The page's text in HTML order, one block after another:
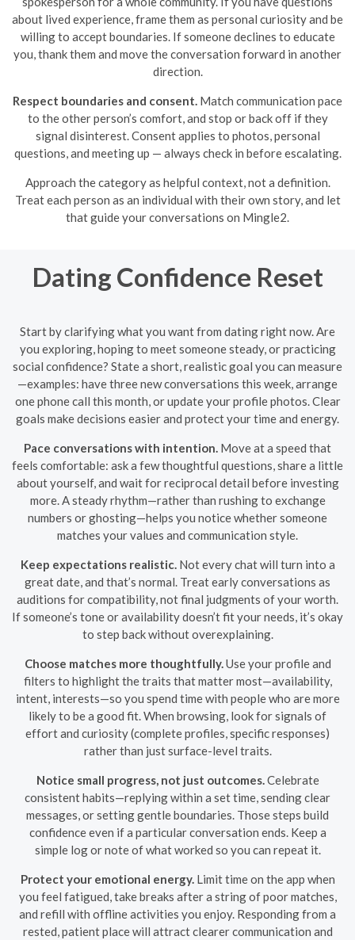
about lived experience, frame them as personal curiosity and be
willing to accept boundaries. If someone declines to educate
you, thank them and move the conversation forward in another
direction.
Respect boundaries and consent. Match communication pace
to the other person’s comfort, and stop or back off if they
signal disinterest. Consent applies to photos, personal
questions, and meeting up — always check in before escalating.
Approach the category as helpful context, not a definition.
Treat each person as an individual with their own story, and let
that guide your conversations on Mingle2.
Dating Confidence Reset
Start by clarifying what you want from dating right now. Are
you exploring, hoping to meet someone steady, or practicing
social confidence? State a short, realistic goal you can measure
—examples: have three new conversations this week, arrange
one phone call this month, or update your profile photos. Clear
goals make decisions easier and protect your time and energy.
Pace conversations with intention. Move at a speed that
feels comfortable: ask a few thoughtful questions, share a little
about yourself, and wait for reciprocal detail before investing
more. A steady rhythm—rather than rushing to exchange
numbers or ghosting—helps you notice whether someone
matches your values and communication style.
Keep expectations realistic. Not every chat will turn into a
great date, and that’s normal. Treat early conversations as
auditions for compatibility, not final judgments of your worth.
If someone’s tone or availability doesn’t fit your needs, it’s okay
to step back without overexplaining.
Choose matches more thoughtfully. Use your profile and
filters to highlight the traits that matter most—availability,
intent, interests—so you spend time with people who are more
likely to be a good fit. When browsing, look for signals of
effort and curiosity (complete profiles, specific responses)
rather than just surface-level traits.
Notice small progress, not just outcomes. Celebrate
consistent habits—replying within a set time, sending clear
messages, or setting gentle boundaries. Those steps build
confidence even if a particular conversation ends. Keep a
simple log or note of what worked so you can repeat it.
Protect your emotional energy. Limit time on the app when
you feel fatigued, take breaks after a string of poor matches,
and refill with offline activities you enjoy. Responding from a
rested, patient place will attract clearer communication and